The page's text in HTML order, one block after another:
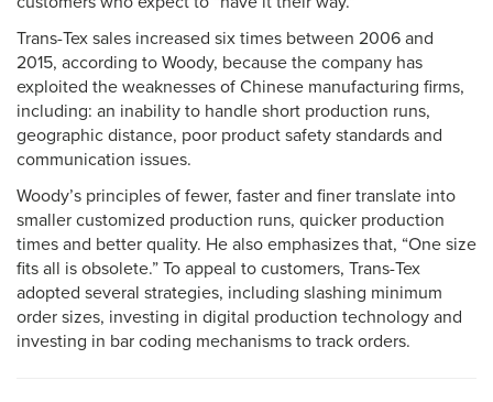
Trans-Tex sales increased six times between 2006 and
2015, according to Woody, because the company has
exploited the weaknesses of Chinese manufacturing firms,
including: an inability to handle short production runs,
geographic distance, poor product safety standards and
communication issues.
Woody’s principles of fewer, faster and finer translate into
smaller customized production runs, quicker production
times and better quality. He also emphasizes that, “One size
fits all is obsolete.” To appeal to customers, Trans-Tex
adopted several strategies, including slashing minimum
order sizes, investing in digital production technology and
investing in bar coding mechanisms to track orders.